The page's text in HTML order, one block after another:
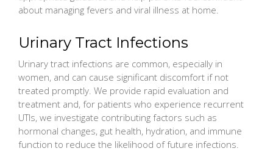
about managing fevers and viral illness at home.
Urinary Tract Infections
Urinary tract infections are common, especially in
women, and can cause significant discomfort if not
treated promptly. We provide rapid evaluation and
treatment and, for patients who experience recurrent
UTIs, we investigate contributing factors such as
hormonal changes, gut health, hydration, and immune
function to reduce the likelihood of future infections.